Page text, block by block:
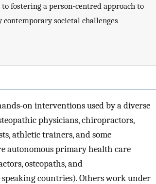
fostering a person-centred approach to
contemporary societal challenges
on interventions used by a diverse
physicians, chiropractors,
athletic trainers, and some
autonomous primary health care
osteopaths, and
countries). Others work under